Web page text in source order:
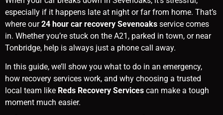
especially if it happens late at night or far from home. That’s
where our24 hour car recovery Sevenoaks service comes
in. Whether you’re stuck on the A21, parked in town, or near
Tonbridge, help is always just a phone call away.
In this guide, we’ll show you what to do in an emergency,
how recovery services work, and why choosing a trusted
local team like Reds Recovery Services can make a tough
moment much easier.